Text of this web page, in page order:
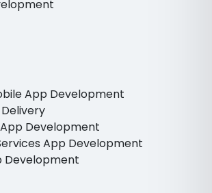
App Development
Development
App Development
Development